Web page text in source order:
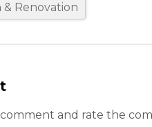
Renovation
and rate the